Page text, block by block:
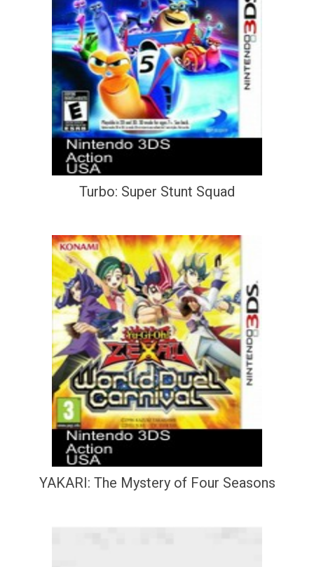
Turbo: Super Stunt Squad
YAKARI: The Mystery of Four Seasons